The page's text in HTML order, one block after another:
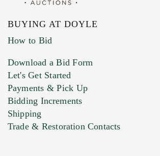
BUYING AT DOYLE
How to Bid
Download a Bid Form
Let's Get Started
Payments & Pick Up
Bidding Increments
Shipping
Trade & Restoration Contacts